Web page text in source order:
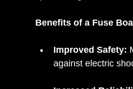
Benefits of a Fuse
Improved Safety:
against electric